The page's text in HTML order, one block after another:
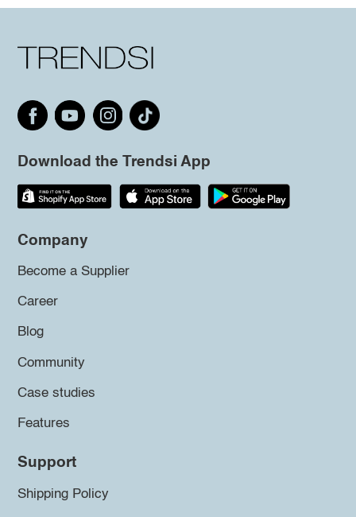
Download the Trendsi App
Company
Become a Supplier
Career
Blog
Community
Case studies
Features
Support
Shipping Policy